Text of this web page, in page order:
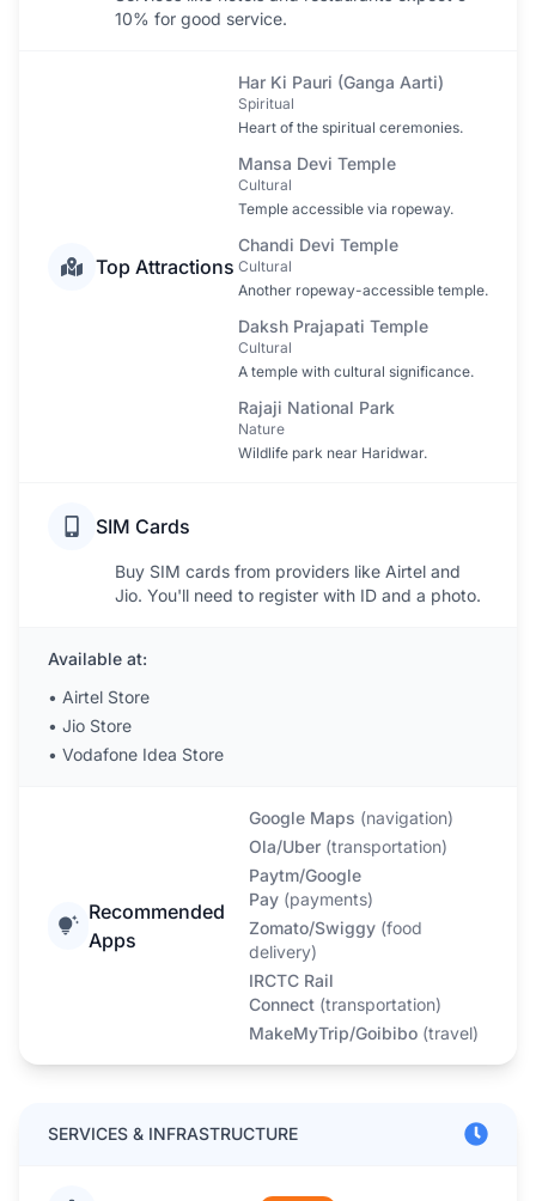
10% for good service.
Top Attractions
Har Ki Pauri (Ganga Aarti)
Spiritual
Heart of the spiritual ceremonies.
Mansa Devi Temple
Cultural
Temple accessible via ropeway.
Chandi Devi Temple
Cultural
Another ropeway-accessible temple.
Daksh Prajapati Temple
Cultural
A temple with cultural significance.
Rajaji National Park
Nature
Wildlife park near Haridwar.
SIM Cards
Buy SIM cards from providers like Airtel and
Jio. You'll need to register with ID and a photo.
Available at:
• Airtel Store
• Jio Store
• Vodafone Idea Store
Recommended
Apps
Google Maps (navigation)
Ola/Uber (transportation)
Paytm/Google
Pay (payments)
Zomato/Swiggy (food
delivery)
IRCTC Rail
Connect (transportation)
MakeMyTrip/Goibibo (travel)
SERVICES & INFRASTRUCTURE